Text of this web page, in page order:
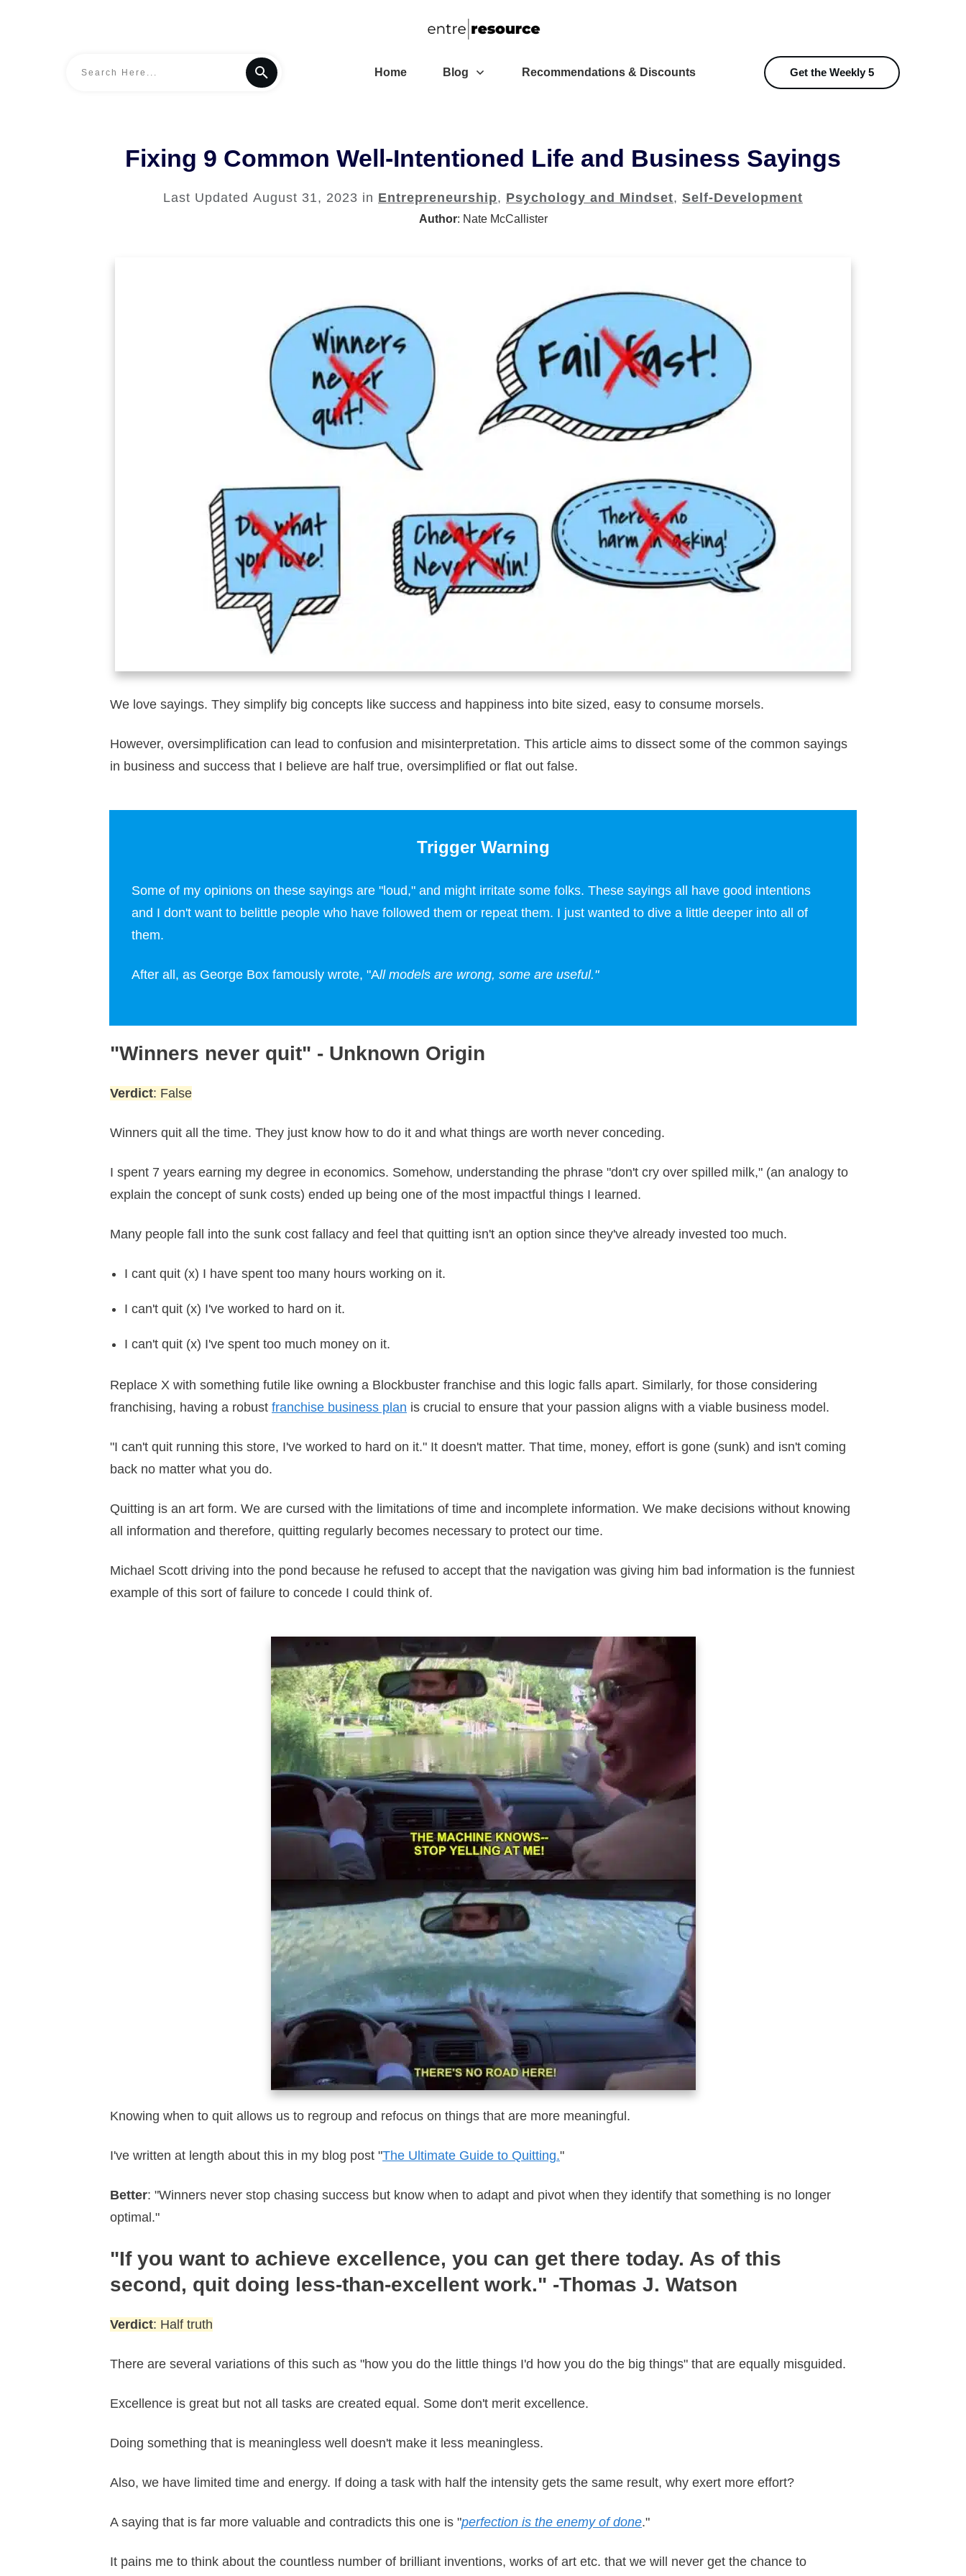
Home Blog Recommendations & Discounts Get the Weekly 5
Fixing 9 Common Well-Intentioned Life and Business Sayings
Last Updated August 31, 2023 in Entrepreneurship, Psychology and Mindset, Self-Development
Author: Nate McCallister
We love sayings. They simplify big concepts like success and happiness into bite sized, easy to consume morsels.
However, oversimplification can lead to confusion and misinterpretation. This article aims to dissect some of the common sayings
in business and success that I believe are half true, oversimplified or flat out false.
Trigger Warning
Some of my opinions on these sayings are "loud," and might irritate some folks. These sayings all have good intentions
and I don't want to belittle people who have followed them or repeat them. I just wanted to dive a little deeper into all of
them.
After all, as George Box famously wrote, "All models are wrong, some are useful."
"Winners never quit" - Unknown Origin
Verdict: False
Winners quit all the time. They just know how to do it and what things are worth never conceding.
I spent 7 years earning my degree in economics. Somehow, understanding the phrase "don't cry over spilled milk," (an analogy to
explain the concept of sunk costs) ended up being one of the most impactful things I learned.
Many people fall into the sunk cost fallacy and feel that quitting isn't an option since they've already invested too much.
I cant quit (x) I have spent too many hours working on it.
I can't quit (x) I've worked to hard on it.
I can't quit (x) I've spent too much money on it.
Replace X with something futile like owning a Blockbuster franchise and this logic falls apart. Similarly, for those considering
franchising, having a robust franchise business plan is crucial to ensure that your passion aligns with a viable business model.
"I can't quit running this store, I've worked to hard on it." It doesn't matter. That time, money, effort is gone (sunk) and isn't coming
back no matter what you do.
Quitting is an art form. We are cursed with the limitations of time and incomplete information. We make decisions without knowing
all information and therefore, quitting regularly becomes necessary to protect our time.
Michael Scott driving into the pond because he refused to accept that the navigation was giving him bad information is the funniest
example of this sort of failure to concede I could think of.
Knowing when to quit allows us to regroup and refocus on things that are more meaningful.
I've written at length about this in my blog post "The Ultimate Guide to Quitting."
Better: "Winners never stop chasing success but know when to adapt and pivot when they identify that something is no longer
optimal."
"If you want to achieve excellence, you can get there today. As of this
second, quit doing less-than-excellent work." -Thomas J. Watson
Verdict: Half truth
There are several variations of this such as "how you do the little things I'd how you do the big things" that are equally misguided.
Excellence is great but not all tasks are created equal. Some don't merit excellence.
Doing something that is meaningless well doesn't make it less meaningless.
Also, we have limited time and energy. If doing a task with half the intensity gets the same result, why exert more effort?
A saying that is far more valuable and contradicts this one is "perfection is the enemy of done."
It pains me to think about the countless number of brilliant inventions, works of art etc. that we will never get the chance to